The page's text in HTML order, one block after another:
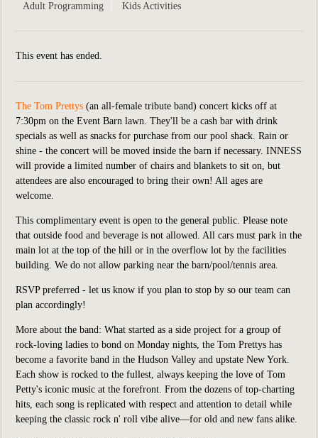
Adult Programming
Kids Activities
This event has ended.
The Tom Prettys (an all-female tribute band) concert kicks off at
7:30pm on the Event Barn lawn. They'll be a cash bar with drink
specials as well as snacks for purchase from our pool shack. Rain or
shine - the concert will be moved inside the barn if necessary. INNESS
will provide a limited number of chairs and blankets to sit on, but
attendees are also encouraged to bring their own! All ages are
welcome.
This complimentary event is open to the general public. Please note
that outside food and beverage is not allowed. All cars must park in the
main lot at the top of the hill or in the overflow lot by the facilities
building. We do not allow parking near the barn/pool/tennis area.
RSVP preferred - let us know if you plan to stop by so our team can
plan accordingly!
More about the band: What started as a side project for a group of
rock-loving ladies to bond on Monday nights, the Tom Prettys has
become a favorite band in the Hudson Valley and upstate New York.
Each show is rocked to the fullest, always keeping the love of Tom
Petty's iconic music at the forefront. From the dozens of top-charting
hits, each song is replicated with respect and attention to detail while
keeping the classic rock n' roll vibe alive––for old and new fans alike.